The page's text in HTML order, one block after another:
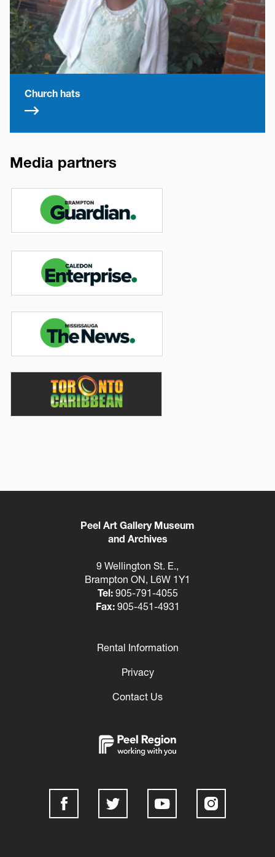
Church hats
Media partners
Image
Peel Art Gallery Museum
and Archives
9 Wellington St. E.,
Brampton ON, L6W 1Y1
Tel:905-791-4055
Fax:905-451-4931
Rental Information
Privacy
Contact Us
Social
Media
Links